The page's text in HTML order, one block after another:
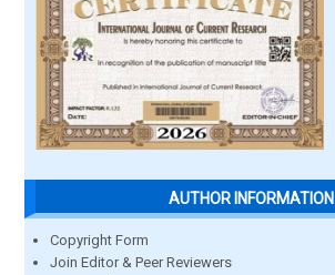
AUTHOR INFORMATION
Copyright Form
Join Editor & Peer Reviewers